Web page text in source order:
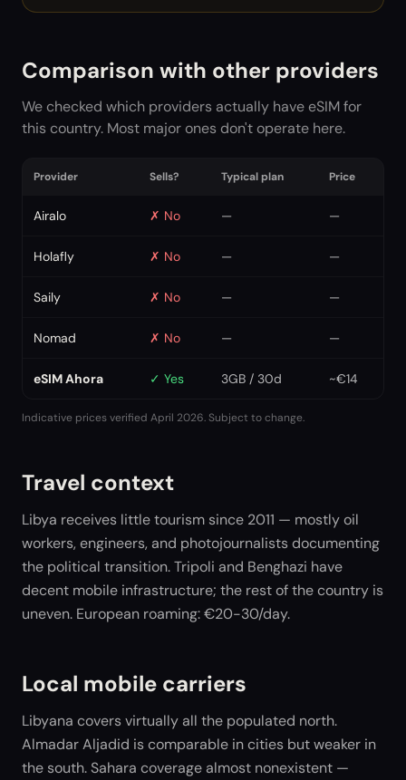
Comparison with other providers
We checked which providers actually have eSIM for
this country. Most major ones don't operate here.
Provider Sells? Typical plan Price
Airalo ✗ No — —
Holafly ✗ No — —
Saily ✗ No — —
Nomad ✗ No — —
eSIM Ahora ✓ Yes 3GB / 30d ~€14
Indicative prices verified April 2026. Subject to change.
Travel context
Libya receives little tourism since 2011 — mostly oil
workers, engineers, and photojournalists documenting
the political transition. Tripoli and Benghazi have
decent mobile infrastructure; the rest of the country is
uneven. European roaming: €20-30/day.
Local mobile carriers
Libyana covers virtually all the populated north.
Almadar Aljadid is comparable in cities but weaker in
the south. Sahara coverage almost nonexistent —